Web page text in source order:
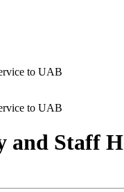
to UAB
to UAB
Staff